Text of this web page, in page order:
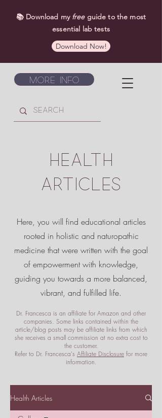
More Info
📚 Download my freeguide to the most
essential lab tests
Download Now!
HEALTH
ARTICLES
Here, you will find educational articles
rooted in holistic and naturopathic
medicine that were written with the goal
of empowermentwith knowledge,
guiding you towards a more balanced,
vibrant, and fulfilled life.
Dr. Francesca is an affiliate for Amazon and other
companies. Some links contained within the
article/blog posts may be affiliate links from which
she receives a small commission at no extra cost to
the customer.
Refer to Dr. Francesca's Affiliate Disclosure for more
information.
Health Articles